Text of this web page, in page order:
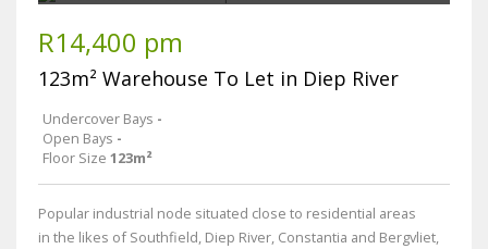
R14,400 pm
123m² Warehouse To Let in Diep River
Undercover Bays -
Open Bays -
Floor Size 123m²
Popular industrial node situated close to residential areas
in the likes of Southfield, Diep River, Constantia and Bergvliet,